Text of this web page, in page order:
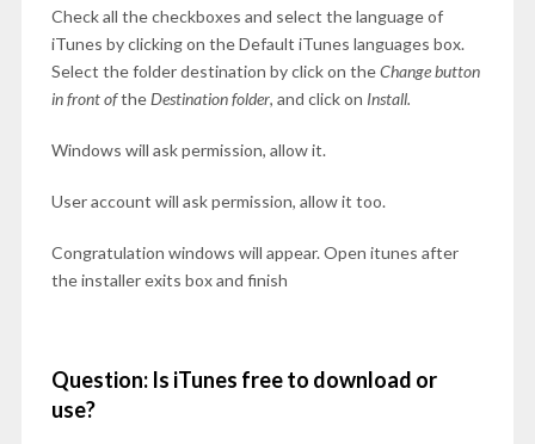
Check all the checkboxes and select the language of
iTunes by clicking on the Default iTunes languages box.
Select the folder destination by click on theChange button
in front oftheDestination folder, and click on Install.
Windows will ask permission, allow it.
User account will ask permission, allow it too.
Congratulation windows will appear. Open itunes after
the installer exits box and finish
Question: Is iTunes free to download or
use?